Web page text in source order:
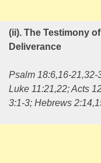
(ii). The Testimony
Deliverance
Psalm 18:6,16-21,32-
Luke 11:21,22; Acts
3:1-3; Hebrews